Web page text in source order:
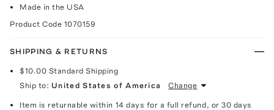
Made in the USA
Product Code 1070159
SHIPPING & RETURNS
$10.00 Standard Shipping
Ship to: United States of America Change
Item is returnable within 14 days for a full refund, or 30 days